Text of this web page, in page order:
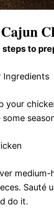
to
Ingredients
your
some
Sauté
do it.